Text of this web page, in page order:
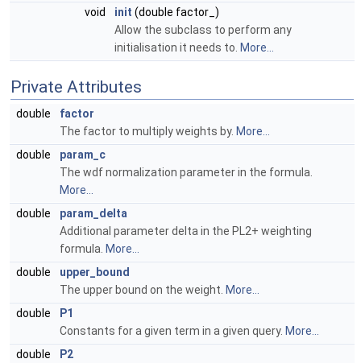
void
init (double factor_)
Allow the subclass to perform any
initialisation it needs to. More...
Private Attributes
double
factor
The factor to multiply weights by. More...
double
param_c
The wdf normalization parameter in the formula.
More...
double
param_delta
Additional parameter delta in the PL2+ weighting
formula. More...
double
upper_bound
The upper bound on the weight. More...
double
P1
Constants for a given term in a given query. More...
double
P2